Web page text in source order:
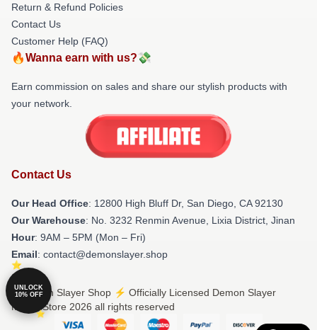
Return & Refund Policies
Contact Us
Customer Help (FAQ)
🔥Wanna earn with us?💸
Earn commission on sales and share our stylish products with
your network.
Contact Us
Our Head Office: 12800 High Bluff Dr, San Diego, CA 92130
Our Warehouse: No. 3232 Renmin Avenue, Lixia District, Jinan
Hour: 9AM – 5PM (Mon – Fri)
Email: contact@demonslayer.shop
© Demon Slayer Shop ⚡️ Officially Licensed Demon Slayer
Merch Store 2026 all rights reserved
UNLOCK
10% OFF